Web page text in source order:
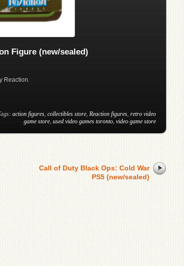
Figure (new/sealed)
Reaction.
action figures collectibles store Reaction figures retro video
game store used video games toronto video game store
Call of Duty Black Ops: Cold War
PS5 (new/sealed)